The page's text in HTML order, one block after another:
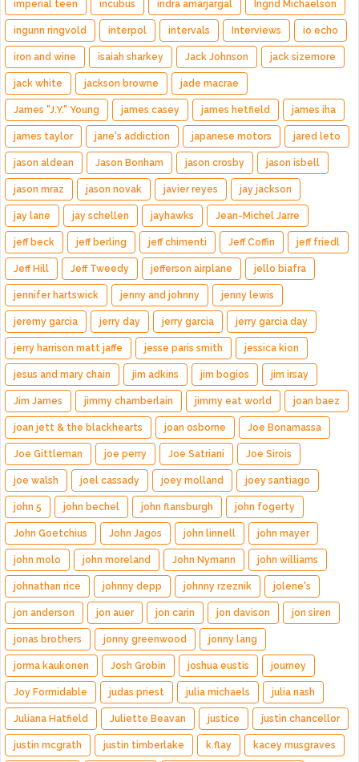
imperial teen incubus indra amarjargal Ingrid Michaelson
ingunn ringvold interpol intervals Interviews io echo
iron and wine isaiah sharkey Jack Johnson jack sizemore
jack white jackson browne jade macrae
James "J.Y." Young james casey james hetfield james iha
james taylor jane's addiction japanese motors jared leto
jason aldean Jason Bonham jason crosby jason isbell
jason mraz jason novak javier reyes jay jackson
jay lane jay schellen jayhawks Jean-Michel Jarre
jeff beck jeff berling jeff chimenti Jeff Coffin jeff friedl
Jeff Hill Jeff Tweedy jefferson airplane jello biafra
jennifer hartswick jenny and johnny jenny lewis
jeremy garcia jerry day jerry garcia jerry garcia day
jerry harrison matt jaffe jesse paris smith jessica kion
jesus and mary chain jim adkins jim bogios jim irsay
Jim James jimmy chamberlain jimmy eat world joan baez
joan jett & the blackhearts joan osborne Joe Bonamassa
Joe Gittleman joe perry Joe Satriani Joe Sirois
joe walsh joel cassady joey molland joey santiago
john 5 john bechel john flansburgh john fogerty
John Goetchius John Jagos john linnell john mayer
john molo john moreland John Nymann john williams
johnathan rice johnny depp johnny rzeznik jolene's
jon anderson jon auer jon carin jon davison jon siren
jonas brothers jonny greenwood jonny lang
jorma kaukonen Josh Grobin joshua eustis journey
Joy Formidable judas priest julia michaels julia nash
Juliana Hatfield Juliette Beavan justice justin chancellor
justin mcgrath justin timberlake k.flay kacey musgraves